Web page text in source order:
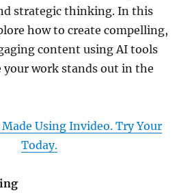
strategic thinking. In this
how to create compelling,
content using AI tools
work stands out in the
Using Invideo. Try Your
Today.